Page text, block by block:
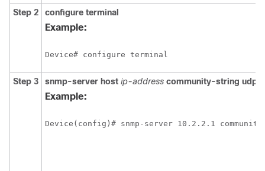
Step 2 configure terminal
Example:
Device# configure terminal
Step 3 snmp-server host ip-address community-string udp-
Example:
Device(config)# snmp-server 10.2.2.1